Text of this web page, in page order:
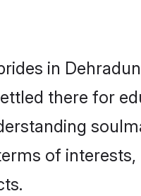
in
there for
of